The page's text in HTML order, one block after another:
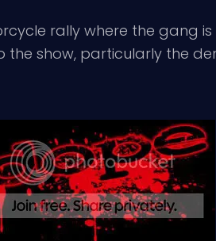
rally where the gang
show, particularly the